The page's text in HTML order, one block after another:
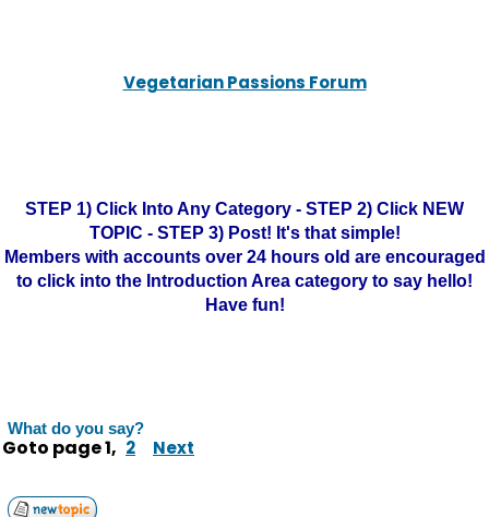
Vegetarian Passions Forum
STEP 1) Click Into Any Category - STEP 2) Click NEW
TOPIC - STEP 3) Post! It's that simple!
Members with accounts over 24 hours old are encouraged
to click into the Introduction Area category to say hello!
Have fun!
What do you say?
Goto page1, 2 Next